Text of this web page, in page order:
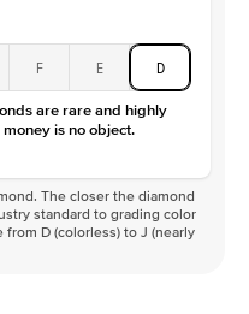
F E D
are rare and highly
is no object.
The closer the diamond
standard to grading color
D (colorless) to J (nearly